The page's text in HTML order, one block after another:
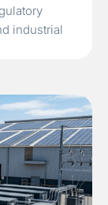
industrial